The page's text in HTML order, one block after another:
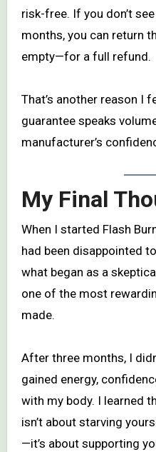
risk-free. If you don’t
months, you can return
empty—for a full refund.
That’s another reason I
guarantee speaks
manufacturer’s
My Final
When I started Flash
had been disappointed
what began as a
one of the most
made.
After three months, I
gained energy,
with my body. I learned
isn’t about starving
—it’s about supporting